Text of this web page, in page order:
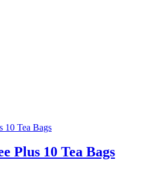
Plus 10 Tea Bags